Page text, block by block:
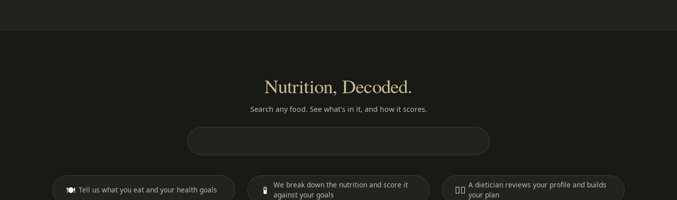
Nutrition, Decoded.
Search any food. See what's in it, and how it scores.
🍽️ Tell us what you eat and your health goals 🧪
We break down the nutrition and score it
against your goals
🧑‍⚕️ A dietician reviews your profile and builds
your plan